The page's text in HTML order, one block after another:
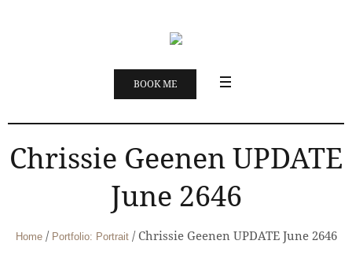
BOOK ME
Chrissie Geenen UPDATE
June 2646
Home / Portfolio: Portrait / Chrissie Geenen UPDATE June 2646